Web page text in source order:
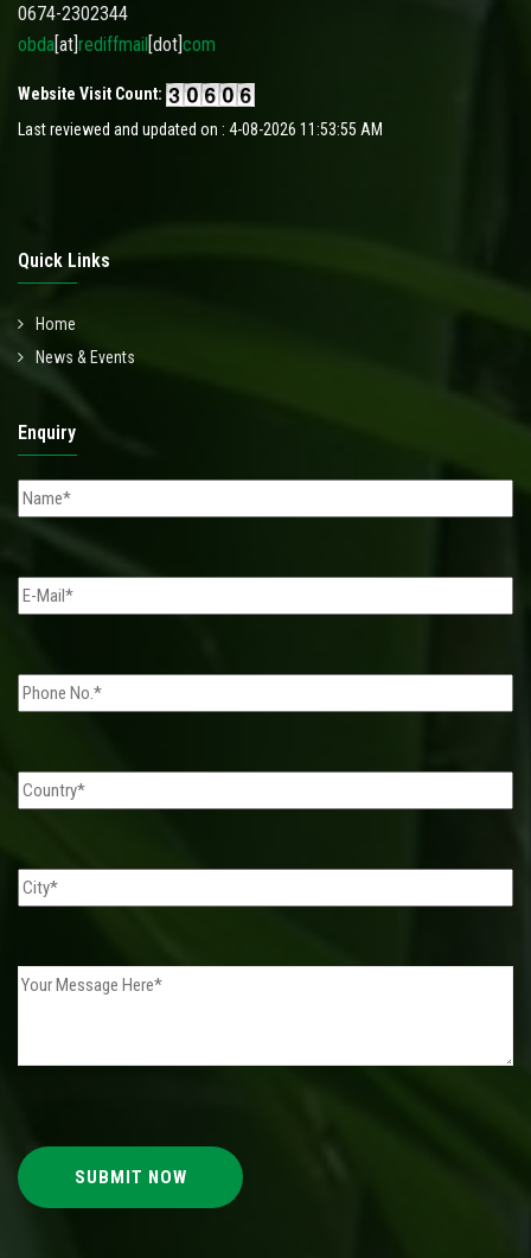
0674-2302344
obda[at]rediffmail[dot]com
Website Visit Count:
Last reviewed and updated on : 4-08-2026 11:53:55 AM
Quick Links
Home
News & Events
Enquiry